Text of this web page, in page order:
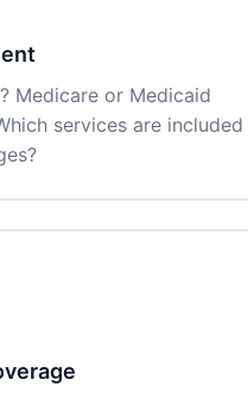
Medicare or Medicaid
services are included